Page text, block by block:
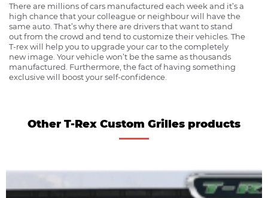
There are millions of cars manufactured each week and it’s a
high chance that your colleague or neighbour will have the
same auto. That’s why there are drivers that want to stand
out from the crowd and tend to customize their vehicles. The
T-rex will help you to upgrade your car to the completely
new image. Your vehicle won’t be the same as thousands
manufactured. Furthermore, the fact of having something
exclusive will boost your self-confidence.
Other T-Rex Custom Grilles products